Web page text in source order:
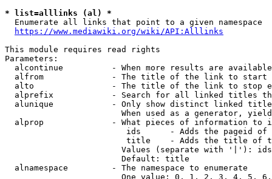
* list=alllinks (al) *
  Enumerate all links that point to a given namespace
https://www.mediawiki.org/wiki/API:Alllinks
This module requires read rights
Parameters:
alcontinue          - When more results are
alfrom              - The title of the link to start
alto                - The title of the link to stop
alprefix            - Search for all linked titles
alunique            - Only show distinct linked
When used as a generator,
alprop              - What pieces of information to
ids      - Adds the pageid
title    - Adds the title of
Values (separate with '|'):
                        Default: title
  alnamespace         - The namespace to enumerate
One value: 0, 1, 2, 3, 4, 5,